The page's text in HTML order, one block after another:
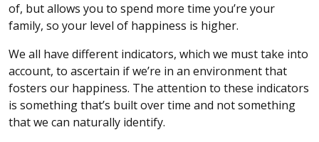
of, but allows you to spend more time you’re your
family, so your level of happiness is higher.
We all have different indicators, which we must take into
account, to ascertain if we’re in an environment that
fosters our happiness. The attention to these indicators
is something that’s built over time and not something
that we can naturally identify.